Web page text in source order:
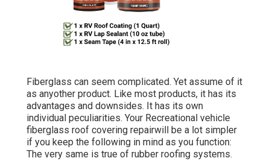
Fiberglass can seem complicated. Yet assume of it
as anyother product. Like most products, it has its
advantages and downsides. It has its own
individual peculiarities. Your Recreational vehicle
fiberglass roof covering repairwill be a lot simpler
if you keep the following in mind as you function:
The very same is true of rubber roofing systems.